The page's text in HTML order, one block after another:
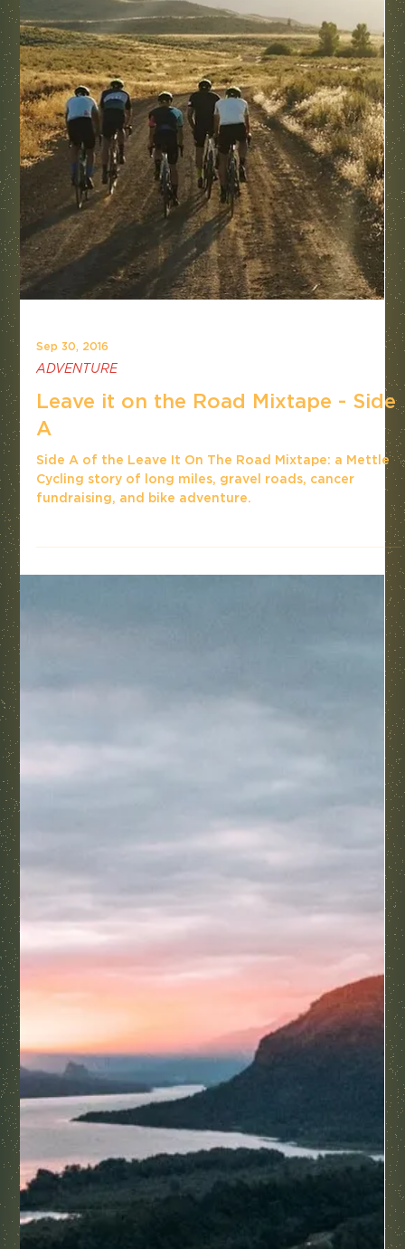
Sep 30, 2016
ADVENTURE
Leave it on the Road Mixtape - Side
A
Side A of the Leave It On The Road Mixtape: a Mettle
Cycling story of long miles, gravel roads, cancer